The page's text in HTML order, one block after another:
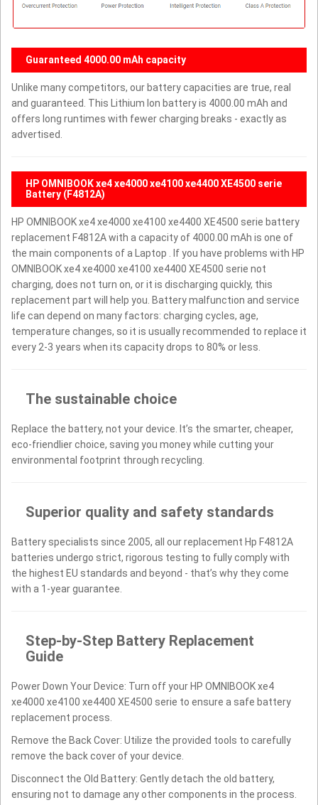
Guaranteed 4000.00 mAh capacity
Unlike many competitors, our battery capacities are true, real
and guaranteed. This Lithium Ion battery is 4000.00 mAh and
offers long runtimes with fewer charging breaks - exactly as
advertised.
HP OMNIBOOK xe4 xe4000 xe4100 xe4400 XE4500 serie
Battery (F4812A)
HP OMNIBOOK xe4 xe4000 xe4100 xe4400 XE4500 serie battery
replacement F4812A with a capacity of 4000.00 mAh is one of
the main components of a Laptop . If you have problems with HP
OMNIBOOK xe4 xe4000 xe4100 xe4400 XE4500 serie not
charging, does not turn on, or it is discharging quickly, this
replacement part will help you. Battery malfunction and service
life can depend on many factors: charging cycles, age,
temperature changes, so it is usually recommended to replace it
every 2-3 years when its capacity drops to 80% or less.
The sustainable choice
Replace the battery, not your device. It’s the smarter, cheaper,
eco-friendlier choice, saving you money while cutting your
environmental footprint through recycling.
Superior quality and safety standards
Battery specialists since 2005, all our replacement Hp F4812A
batteries undergo strict, rigorous testing to fully comply with
the highest EU standards and beyond - that’s why they come
with a 1-year guarantee.
Step-by-Step Battery Replacement
Guide
Power Down Your Device: Turn off your HP OMNIBOOK xe4
xe4000 xe4100 xe4400 XE4500 serie to ensure a safe battery
replacement process.
Remove the Back Cover: Utilize the provided tools to carefully
remove the back cover of your device.
Disconnect the Old Battery: Gently detach the old battery,
ensuring not to damage any other components in the process.